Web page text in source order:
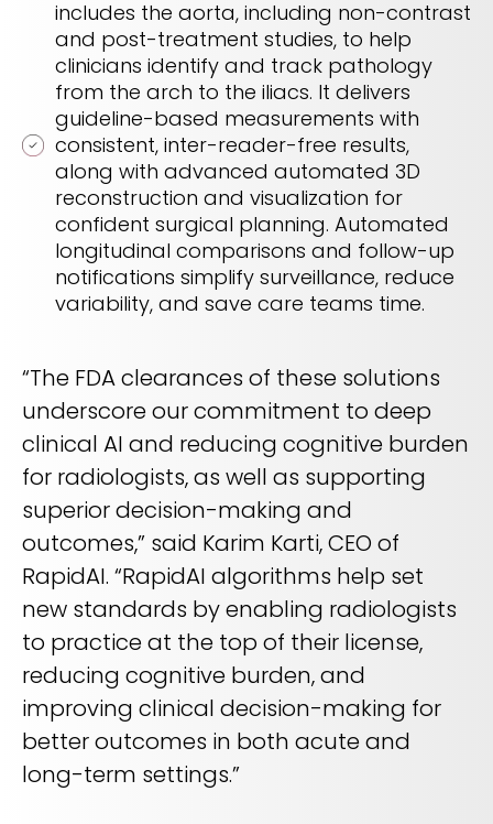
includes the aorta, including non-contrast
and post-treatment studies, to help
clinicians identify and track pathology
from the arch to the iliacs. It delivers
guideline-based measurements with
consistent, inter-reader-free results,
along with advanced automated 3D
reconstruction and visualization for
confident surgical planning. Automated
longitudinal comparisons and follow-up
notifications simplify surveillance, reduce
variability, and save care teams time.
“The FDA clearances of these solutions
underscore our commitment to deep
clinical AI and reducing cognitive burden
for radiologists, as well as supporting
superior decision-making and
outcomes,” said Karim Karti, CEO of
RapidAI. “RapidAI algorithms help set
new standards by enabling radiologists
to practice at the top of their license,
reducing cognitive burden, and
improving clinical decision-making for
better outcomes in both acute and
long-term settings.”